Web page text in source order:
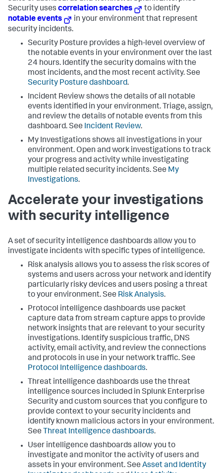
Security uses correlation searches
to identify
notable events
in your environment that represent
security incidents.
Security Posture provides a high-level overview of
the notable events in your environment over the last
24 hours. Identify the security domains with the
most incidents, and the most recent activity. See
Security Posture dashboard.
Incident Review shows the details of all notable
events identified in your environment. Triage, assign,
and review the details of notable events from this
dashboard. See Incident Review.
My Investigations shows all investigations in your
environment. Open and work investigations to track
your progress and activity while investigating
multiple related security incidents. See My
Investigations.
Accelerate your investigations
with security intelligence
A set of security intelligence dashboards allow you to
investigate incidents with specific types of intelligence.
Risk analysis allows you to assess the risk scores of
systems and users across your network and identify
particularly risky devices and users posing a threat
to your environment. See Risk Analysis.
Protocol intelligence dashboards use packet
capture data from stream capture apps to provide
network insights that are relevant to your security
investigations. Identify suspicious traffic, DNS
activity, email activity, and review the connections
and protocols in use in your network traffic. See
Protocol Intelligence dashboards.
Threat intelligence dashboards use the threat
intelligence sources included in Splunk Enterprise
Security and custom sources that you configure to
provide context to your security incidents and
identify known malicious actors in your environment.
See Threat Intelligence dashboards.
User intelligence dashboards allow you to
investigate and monitor the activity of users and
assets in your environment. See Asset and Identity